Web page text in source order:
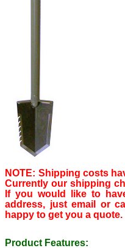
NOTE: Shipping costs
Currently our shipping
If you would like to
address, just email or
happy to get you a quote.
Product Features: